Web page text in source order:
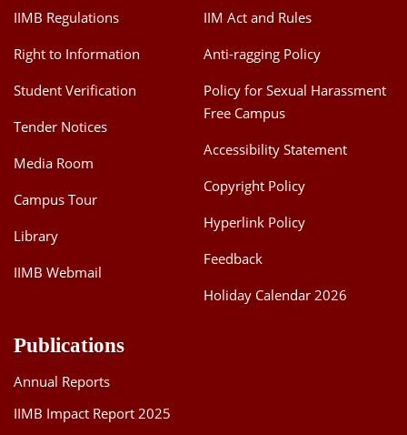
IIMB Regulations
Right to Information
Student Verification
Tender Notices
Media Room
Campus Tour
Library
IIMB Webmail
IIM Act and Rules
Anti-ragging Policy
Policy for Sexual Harassment
Free Campus
Accessibility Statement
Copyright Policy
Hyperlink Policy
Feedback
Holiday Calendar 2026
Publications
Annual Reports
IIMB Impact Report 2025